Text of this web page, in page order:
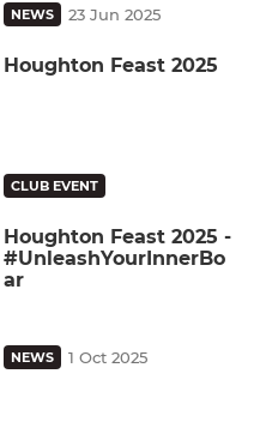
NEWS 23 Jun 2025
Houghton Feast 2025
CLUB EVENT
Houghton Feast 2025 -
#UnleashYourInnerBo
ar
NEWS 1 Oct 2025